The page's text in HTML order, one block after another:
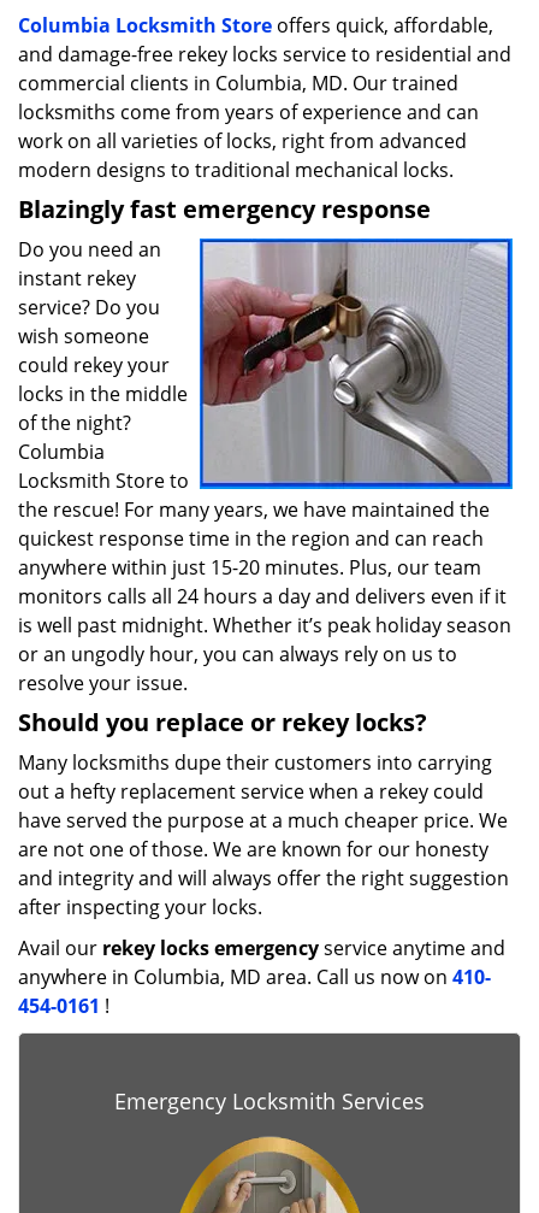
Columbia Locksmith Store offers quick, affordable,
and damage-free rekey locks service to residential and
commercial clients in Columbia, MD. Our trained
locksmiths come from years of experience and can
work on all varieties of locks, right from advanced
modern designs to traditional mechanical locks.
Blazingly fast emergency response
Do you need an
instant rekey
service? Do you
wish someone
could rekey your
locks in the middle
of the night?
Columbia
Locksmith Store to
the rescue! For many years, we have maintained the
quickest response time in the region and can reach
anywhere within just 15-20 minutes. Plus, our team
monitors calls all 24 hours a day and delivers even if it
is well past midnight. Whether it’s peak holiday season
or an ungodly hour, you can always rely on us to
resolve your issue.
Should you replace or rekey locks?
Many locksmiths dupe their customers into carrying
out a hefty replacement service when a rekey could
have served the purpose at a much cheaper price. We
are not one of those. We are known for our honesty
and integrity and will always offer the right suggestion
after inspecting your locks.
Avail our rekey locks emergencyservice anytime and
anywhere in Columbia, MD area. Call us now on 410-
454-0161 !
Emergency Locksmith Services